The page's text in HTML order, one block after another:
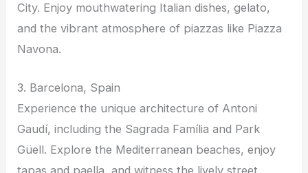
City. Enjoy mouthwatering Italian dishes, gelato,
and the vibrant atmosphere of piazzas like Piazza
Navona.
3. Barcelona, Spain
Experience the unique architecture of Antoni
Gaudí, including the Sagrada Família and Park
Güell. Explore the Mediterranean beaches, enjoy